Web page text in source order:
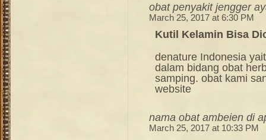
obat penyakit jengger
March 25, 2017 at 6:30 PM
Kutil Kelamin Bisa
denature Indonesia
dalam bidang obat
samping. obat kami
website
nama obat ambeien di
March 25, 2017 at 10:33 PM